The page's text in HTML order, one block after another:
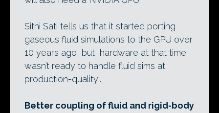
Sitni Sati tells us that it started porting
gaseous fluid simulations to the GPU over
10 years ago, but “hardware at that time
wasn’t ready to handle fluid sims at
production-quality”.
Better coupling of fluid and rigid-body